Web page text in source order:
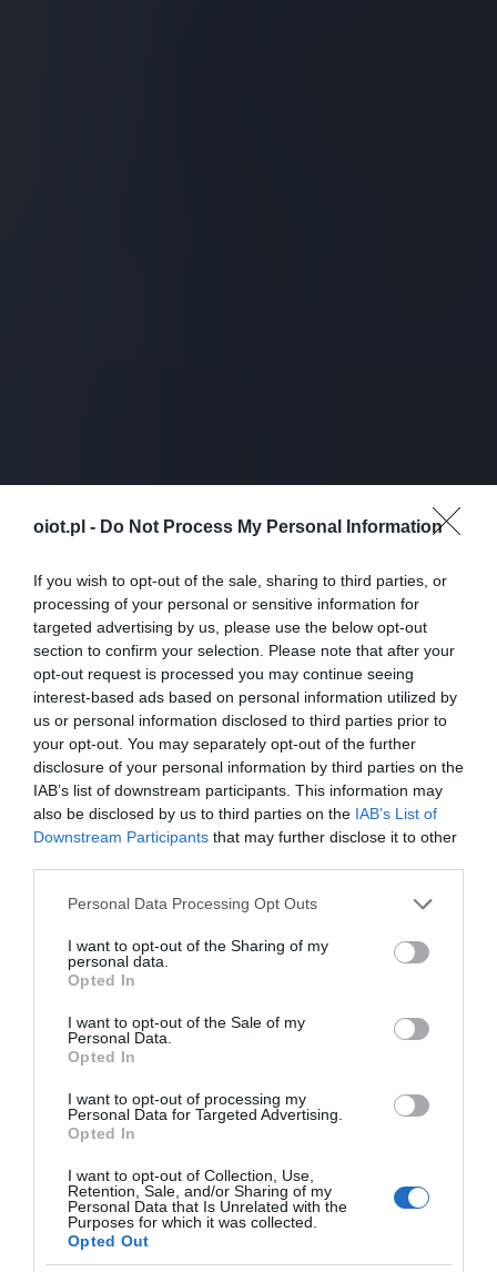
oiot.pl - Do Not Process My Personal Information
If you wish to opt-out of the sale, sharing to third parties, or
processing of your personal or sensitive information for
targeted advertising by us, please use the below opt-out
section to confirm your selection. Please note that after your
opt-out request is processed you may continue seeing
interest-based ads based on personal information utilized by
us or personal information disclosed to third parties prior to
your opt-out. You may separately opt-out of the further
disclosure of your personal information by third parties on the
IAB’s list of downstream participants. This information may
also be disclosed by us to third parties on the IAB’s List of
Downstream Participants that may further disclose it to other
Please note that this website/app uses one or more Google
not limited to your visit or usage behaviour. You may click to
grant or deny consent to Google and its third-party tags to
use your data for below specified purposes in below Google
consent section.
Personal Data Processing Opt Outs
I want to opt-out of the Sharing of my
personal data.
Opted In
I want to opt-out of the Sale of my
Personal Data.
Opted In
I want to opt-out of processing my
Personal Data for Targeted Advertising.
Opted In
I want to opt-out of Collection, Use,
Retention, Sale, and/or Sharing of my
Personal Data that Is Unrelated with the
Purposes for which it was collected.
Opted Out
GOOGLE · 2 MIN CZYTANIA
Nowy termostat Google Nest może